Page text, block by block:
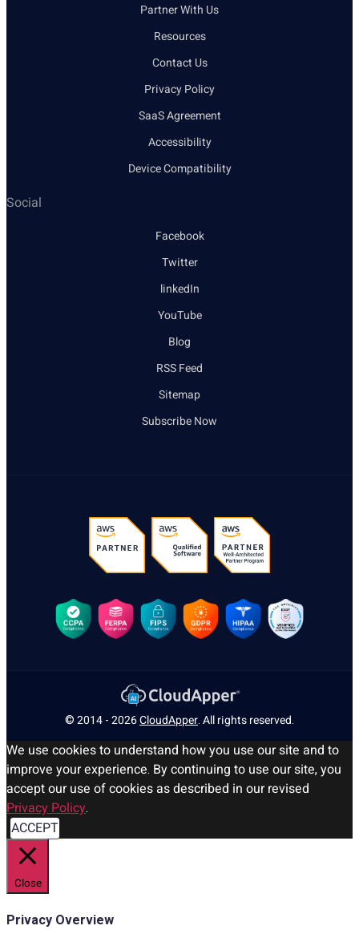
Partner With Us
Resources
Contact Us
Privacy Policy
SaaS Agreement
Accessibility
Device Compatibility
Social
Facebook
Twitter
linkedIn
YouTube
Blog
RSS Feed
Sitemap
Subscribe Now
© 2014 - 2026CloudApper. All rights reserved.
We use cookies to understand how you use our site and to
improve your experience. By continuing to use our site, you
accept our use of cookies as described in our revised
Privacy Policy.
ACCEPT
Close
Privacy Overview